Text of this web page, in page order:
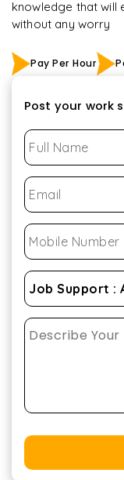
knowledge that will
without any worry
Pay Per Hour
Post your work